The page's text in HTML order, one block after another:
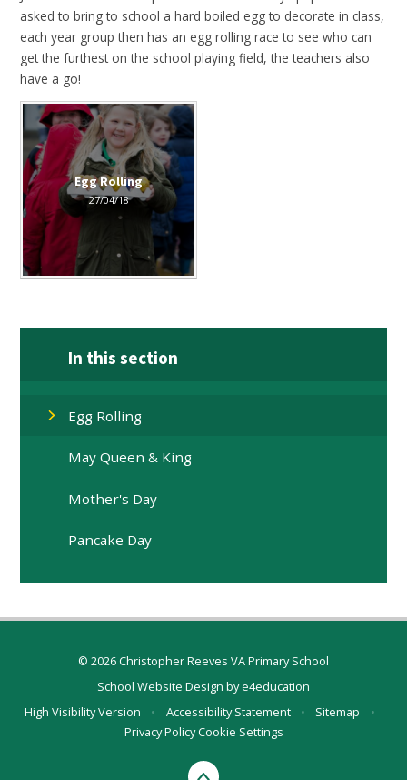
asked to bring to school a hard boiled egg to decorate in class,
each year group then has an egg rolling race to see who can
get the furthest on the school playing field, the teachers also
have a go!
Egg Rolling
27/04/18
In this section
Egg Rolling
May Queen & King
Mother's Day
Pancake Day
© 2026 Christopher Reeves VA Primary School
School Website Design bye4education
High Visibility Version
• Accessibility Statement • Sitemap
•
Privacy PolicyCookie Settings